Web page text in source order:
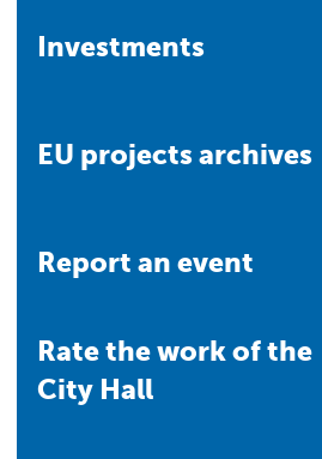
Investments
EU projects archives
Report an event
Rate the work of the
City Hall